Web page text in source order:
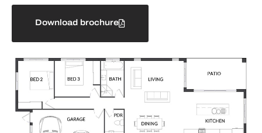
Download brochure